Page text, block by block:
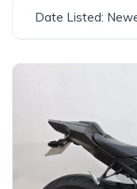
Date Listed: